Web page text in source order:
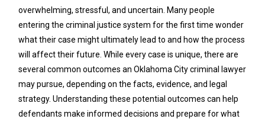
overwhelming, stressful, and uncertain. Many people
entering the criminal justice system for the first time wonder
what their case might ultimately lead to and how the process
will affect their future. While every case is unique, there are
several common outcomes an Oklahoma City criminal lawyer
may pursue, depending on the facts, evidence, and legal
strategy. Understanding these potential outcomes can help
defendants make informed decisions and prepare for what